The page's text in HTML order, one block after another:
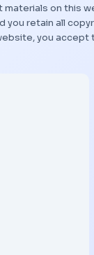
materials on this
you retain all
you accept